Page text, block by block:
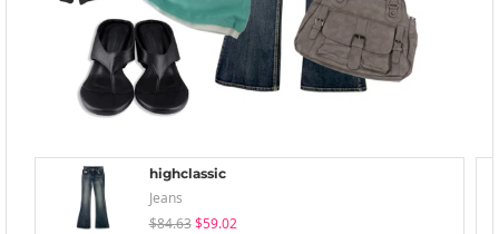
highclassic
Jeans
$84.63 $59.02